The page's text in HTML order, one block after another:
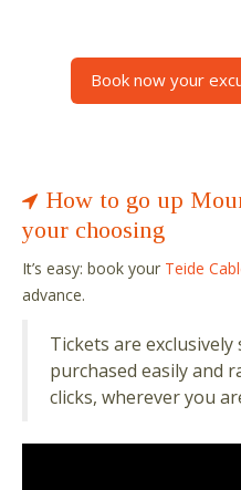
Book now your
How to go up
your choosing
It’s easy: book your Teide
advance.
Tickets are
purchased easily and
clicks, wherever you